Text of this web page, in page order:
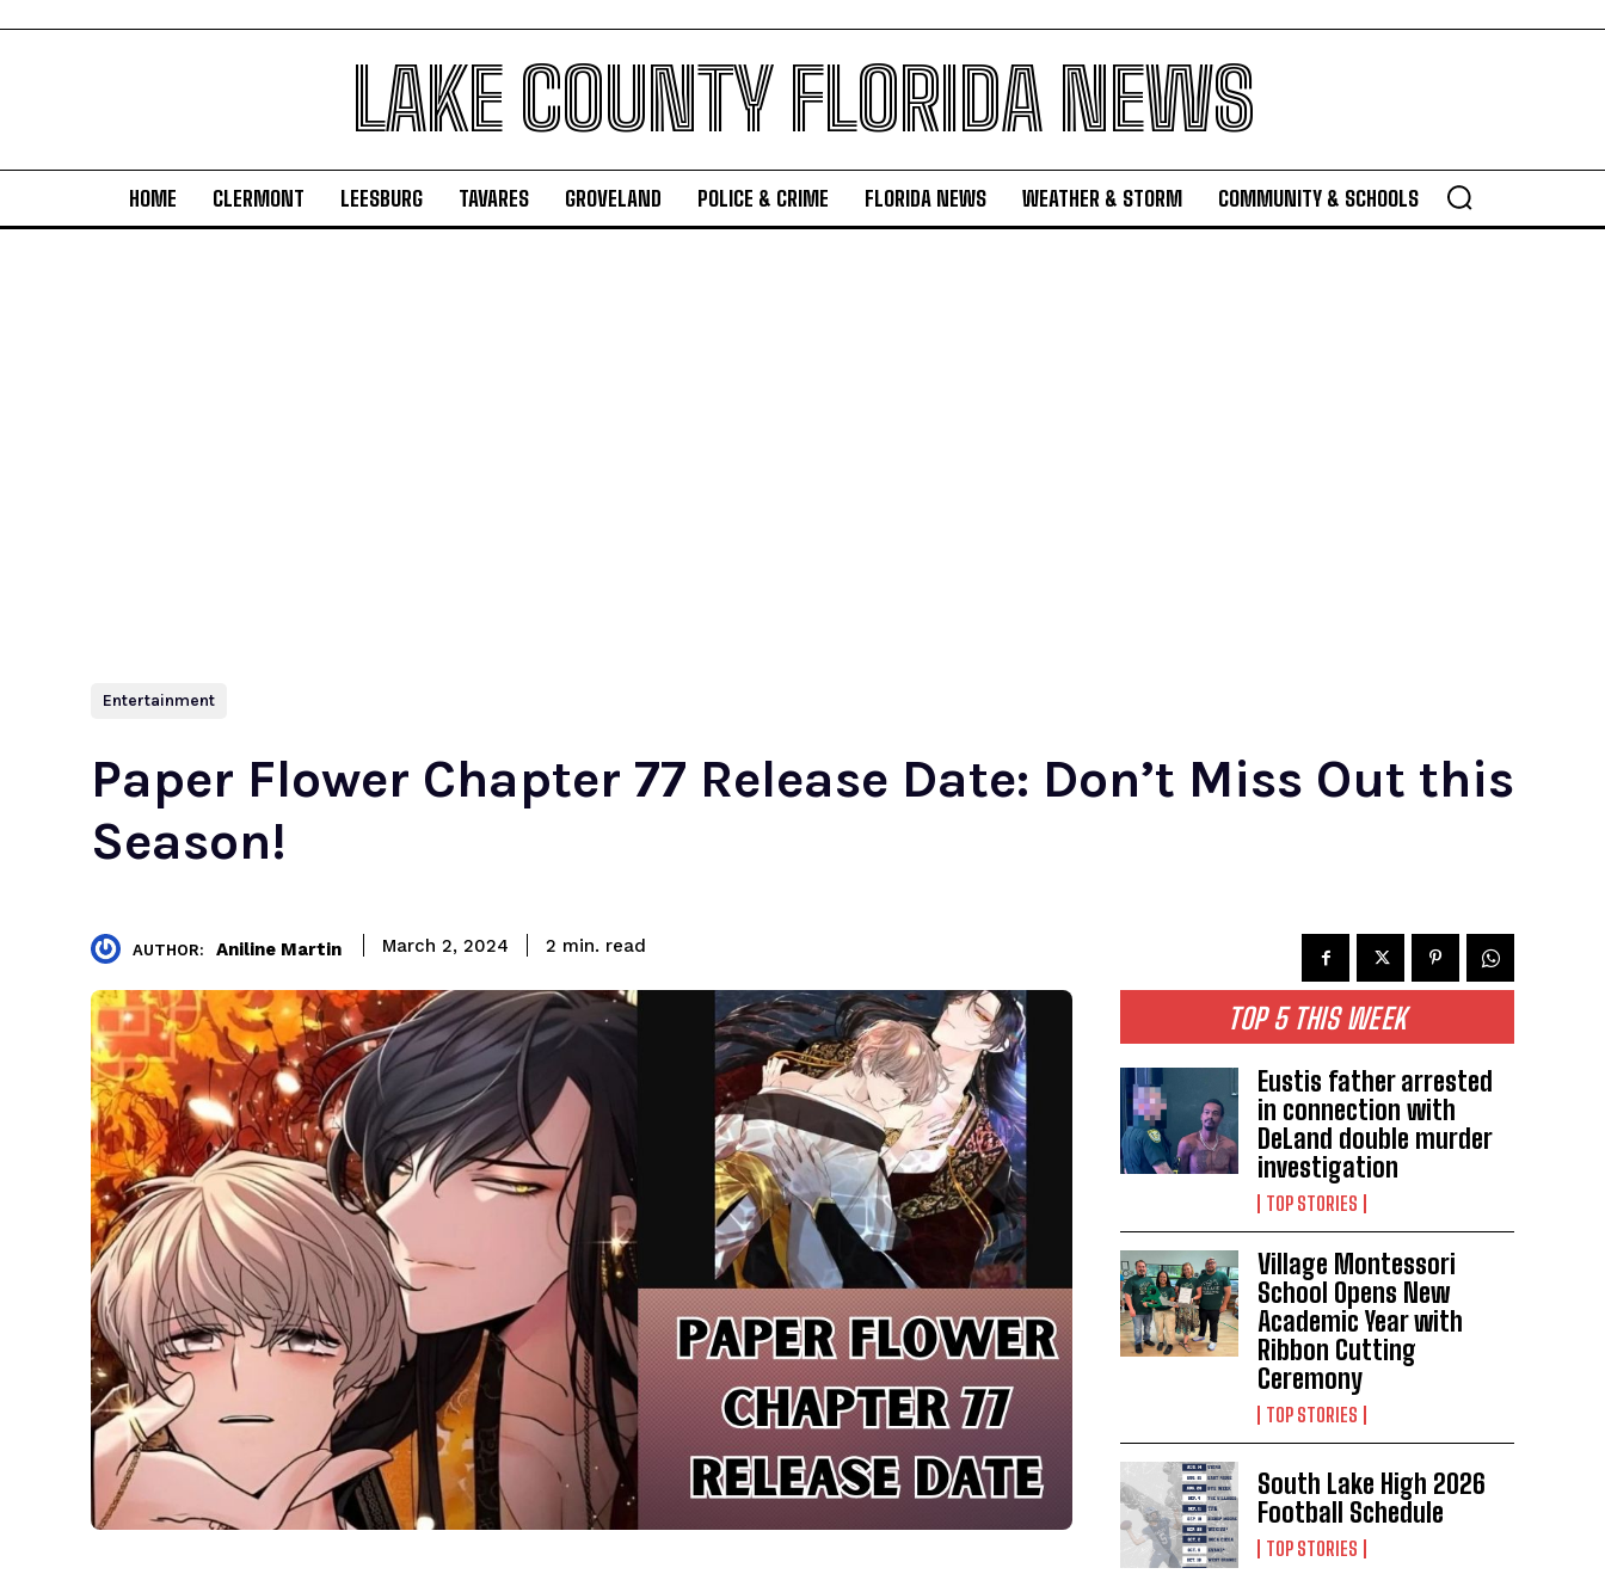
LAKE COUNTY FLORIDA NEWS
HOME CLERMONT LEESBURG TAVARES GROVELAND POLICE & CRIME FLORIDA NEWS WEATHER & STORM COMMUNITY & SCHOOLS
Entertainment
Paper Flower Chapter 77 Release Date: Don’t Miss Out this
Season!
AUTHOR: Aniline Martin March 2, 2024 2 min. read
TOP 5 THIS WEEK
Eustis father arrested
in connection with
DeLand double murder
investigation
TOP STORIES
Village Montessori
School Opens New
Academic Year with
Ribbon Cutting
Ceremony
TOP STORIES
South Lake High 2026
Football Schedule
TOP STORIES